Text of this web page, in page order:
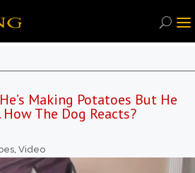
Making Potatoes But He
The Dog Reacts?
, Video